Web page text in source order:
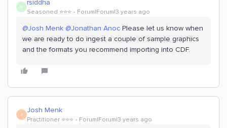
R rsiddha
Seasoned ⭐️⭐️⭐️ Forum|Forum|3 years ago
@Josh Menk @Jonathan Anoc Please let us know when
we are ready to do ingest a couple of sample graphics
and the formats you recommend importing into CDF.
J Josh Menk
Practitioner ⭐️⭐️⭐️ Forum|Forum|3 years ago